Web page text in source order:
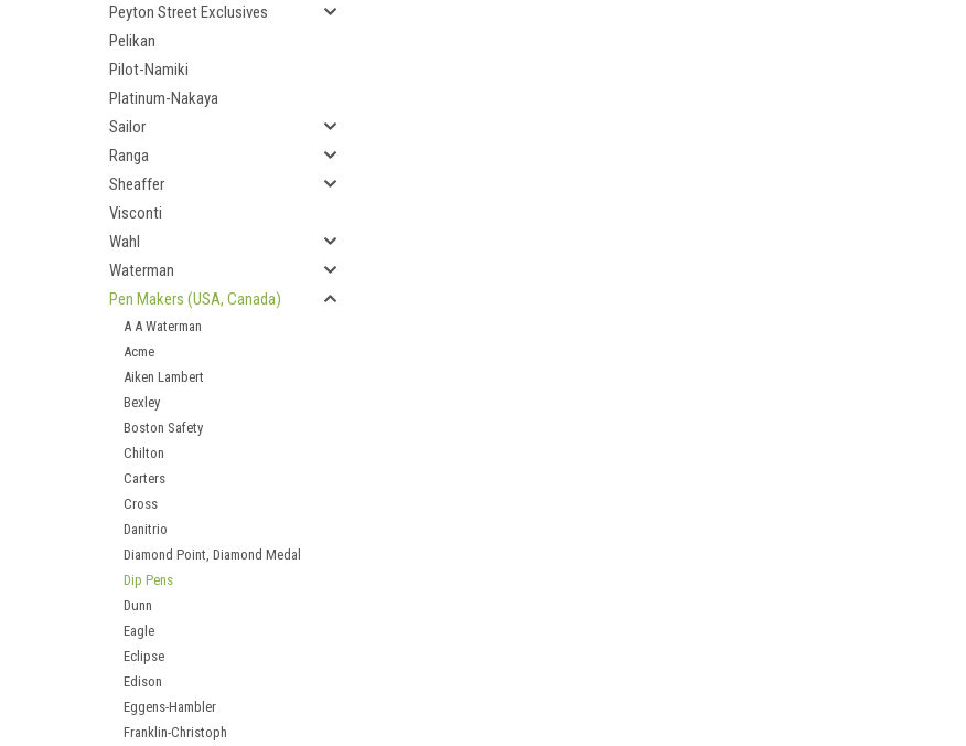
Peyton Street Exclusives
Pelikan
Pilot-Namiki
Platinum-Nakaya
Sailor
Ranga
Sheaffer
Visconti
Wahl
Waterman
Pen Makers (USA, Canada)
A A Waterman
Acme
Aiken Lambert
Bexley
Boston Safety
Chilton
Carters
Cross
Danitrio
Diamond Point, Diamond Medal
Dip Pens
Dunn
Eagle
Eclipse
Edison
Eggens-Hambler
Franklin-Christoph